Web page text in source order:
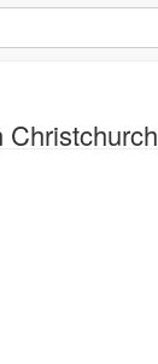
Christchurch